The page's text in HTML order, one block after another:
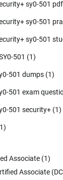
sy0-501 pdf
sy0-501
sy0-501
501 (1)
501 dumps (1)
501 exam
501 security+ (1)
Associate (1)
Associate